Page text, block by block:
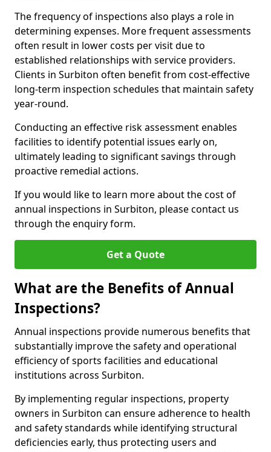
The frequency of inspections also plays a role in
determining expenses. More frequent assessments
often result in lower costs per visit due to
established relationships with service providers.
Clients in Surbiton often benefit from cost-effective
long-term inspection schedules that maintain safety
year-round.
Conducting an effective risk assessment enables
facilities to identify potential issues early on,
ultimately leading to significant savings through
proactive remedial actions.
If you would like to learn more about the cost of
annual inspections in Surbiton, please contact us
through the enquiry form.
Get a Quote
What are the Benefits of Annual
Inspections?
Annual inspections provide numerous benefits that
substantially improve the safety and operational
efficiency of sports facilities and educational
institutions across Surbiton.
By implementing regular inspections, property
owners in Surbiton can ensure adherence to health
and safety standards while identifying structural
deficiencies early, thus protecting users and